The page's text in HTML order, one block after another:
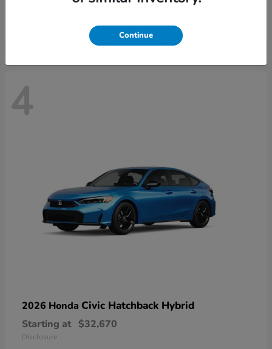
$29,515
4
2026 Honda Civic Hatchback Hybrid
Starting at $32,670
Disclosure
Continue